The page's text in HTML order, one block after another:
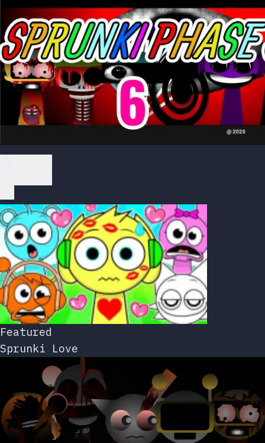
Featured
Sprunki Love